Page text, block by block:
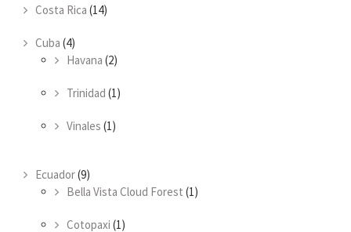
Costa Rica (14)
Cuba (4)
Havana (2)
Trinidad (1)
Vinales (1)
Ecuador(9)
Bella Vista Cloud Forest (1)
Cotopaxi (1)